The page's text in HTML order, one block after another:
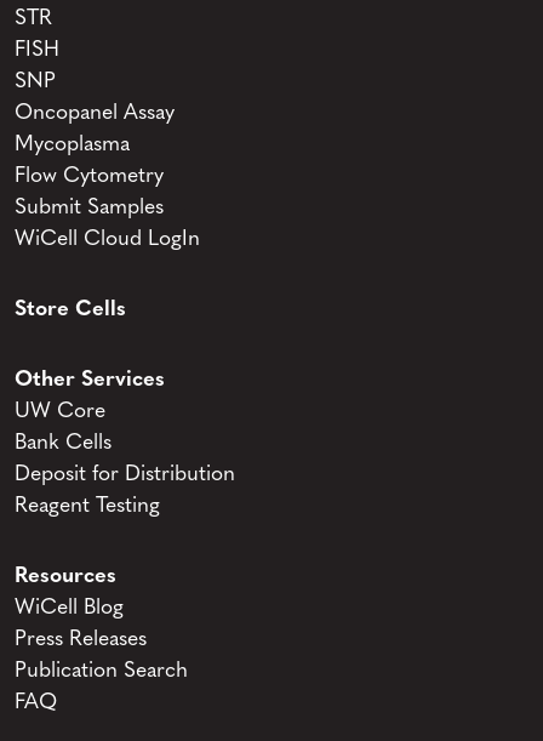
STR
FISH
SNP
Oncopanel Assay
Mycoplasma
Flow Cytometry
Submit Samples
WiCell Cloud LogIn
Store Cells
Other Services
UW Core
Bank Cells
Deposit for Distribution
Reagent Testing
Resources
WiCell Blog
Press Releases
Publication Search
FAQ